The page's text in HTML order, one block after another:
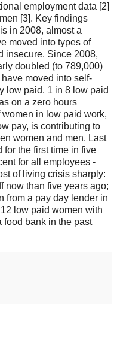
employment data [2]
[3]. Key findings
in 2008, almost a
moved into types of
insecure. Since 2008,
doubled (to 789,000)
moved into self-
low paid. 1 in 8 low paid
on a zero hours
in low paid work,
pay, is contributing to
women and men. Last
for the first time in five
for all employees -
of living crisis sharply:
now than five years ago;
from a pay day lender in
low paid women with
food bank in the past